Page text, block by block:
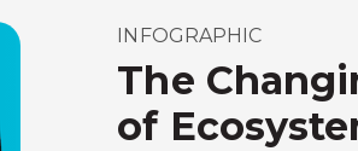
INFOGRAPHIC
The
of